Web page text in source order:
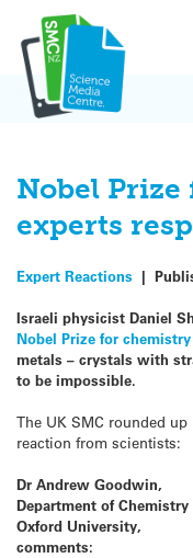
content
Nobel
experts
Expert Reactions |
Israeli physicist Daniel
Nobel Prize for chemistry
metals – crystals with
to be impossible.
The UK SMC rounded up
reaction from scientists:
Dr Andrew Goodwin,
Department of Chemistry
Oxford University,
comments: